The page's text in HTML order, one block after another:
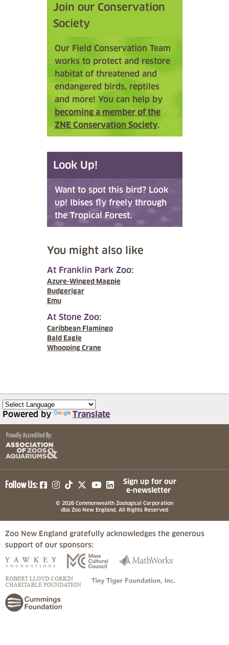
Join our Conservation
Society
Our Field Conservation Team
works to protect and restore
habitat of threatened and
endangered birds, reptiles
and more! You can help by
becoming a member of the
ZNE Conservation Society.
Look Up!
Want to spot this bird? Look
up! Ibises fly freely through
the Tropical Forest.
You might also like
At Franklin Park Zoo:
Azure-Winged Magpie
Budgerigar
Emu
At Stone Zoo:
Caribbean Flamingo
Bald Eagle
Whooping Crane
Powered by Translate
Follow Us: (opens in a new tab)
(opens in a new tab)
(opens in a new tab)
(opens in a new tab)
(opens in a new tab)
Sign up for our
e-newsletter
© 2026 Commonwealth Zoological Corporation
dba Zoo New England, All Rights Reserved
Zoo New England gratefully acknowledges the generous
support of our sponsors:
(opens in a new tab)(opens in a new tab)